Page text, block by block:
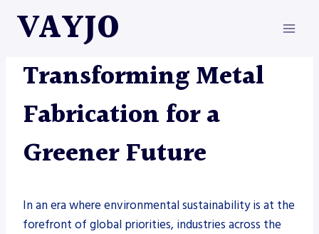
VAYJO
METAL FABRICATION
Transforming Metal
Fabrication for a
Greener Future
In an era where environmental sustainability is at the
forefront of global priorities, industries across the